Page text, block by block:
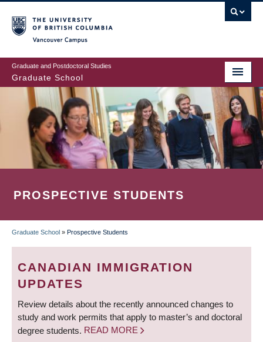
to
main
content
Graduate and Postdoctoral Studies
Graduate School
PROSPECTIVE STUDENTS
BREADCRUMB
Graduate School » Prospective Students
CANADIAN IMMIGRATION
UPDATES
Review details about the recently announced changes to
study and work permits that apply to master’s and doctoral
degree students. READ MORE